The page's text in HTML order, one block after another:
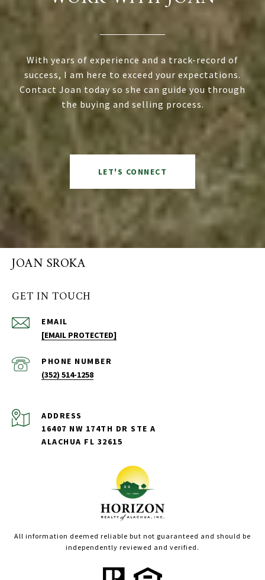
With years of experience and a track-record of
success, I am here to exceed your expectations.
Contact Joan today so she can guide you through
the buying and selling process.
LET'S CONNECT
JOAN SROKA
GET IN TOUCH
EMAIL
[EMAIL PROTECTED]
PHONE NUMBER
(352) 514-1258
ADDRESS
16407 NW 174TH DR STE A
ALACHUA FL 32615
All information deemed reliable but not guaranteed and should be
independently reviewed and verified.